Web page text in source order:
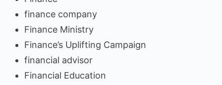
finance company
Finance Ministry
Finance’s Uplifting Campaign
financial advisor
Financial Education